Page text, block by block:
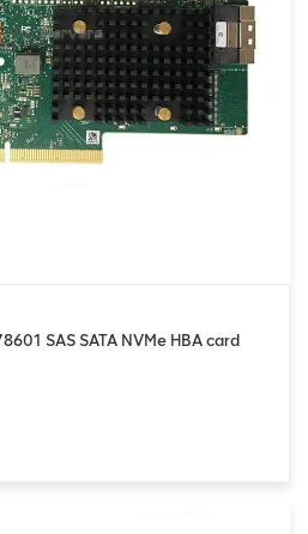
SAS SATA NVMe HBA card